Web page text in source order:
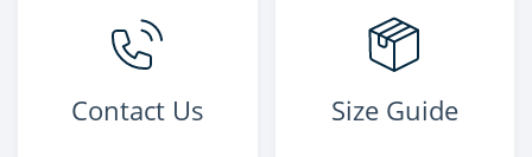
Contact Us Size Guide